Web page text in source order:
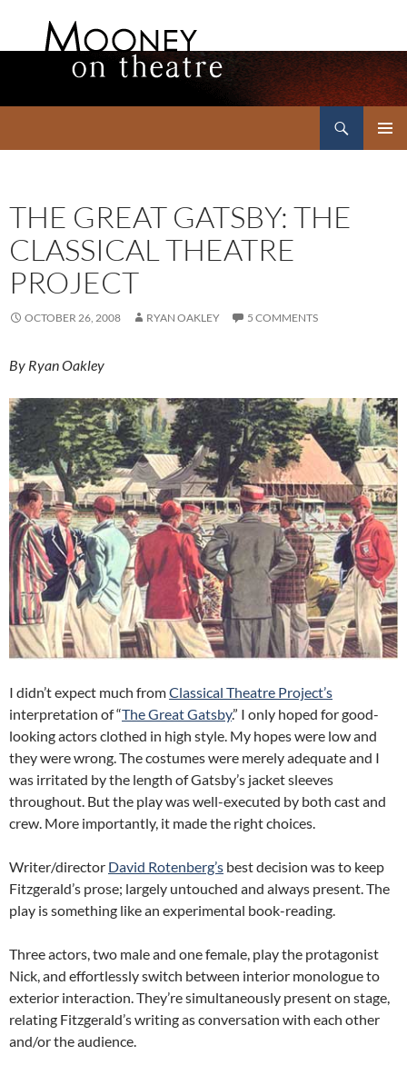
THE GREAT GATSBY: THE
CLASSICAL THEATRE
PROJECT
OCTOBER 26, 2008 RYAN OAKLEY 5 COMMENTS
By Ryan Oakley
I didn’t expect much fromClassical Theatre Project’s
interpretation of “The Great Gatsby.” I only hoped for good-
looking actors clothed in high style. My hopes were low and
they were wrong.The costumes were merely adequate and I
was irritated by the length of Gatsby’s jacket sleeves
throughout. But the play was well-executed by both cast and
crew. More importantly, it made the right choices.
Writer/director David Rotenberg’s best decision was to keep
Fitzgerald’s prose; largely untouched and always present.The
play is something like an experimental book-reading.
Three actors, two male and one female, play the protagonist
Nick, and effortlessly switch between interior monologue to
exterior interaction.They’re simultaneously present on stage,
relating Fitzgerald’s writing as conversation with each other
and/or the audience.